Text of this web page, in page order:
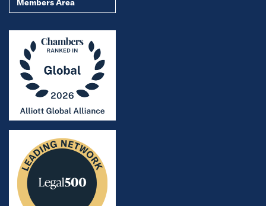
Members Area